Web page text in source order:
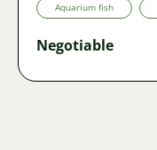
Aquarium fish
Negotiable